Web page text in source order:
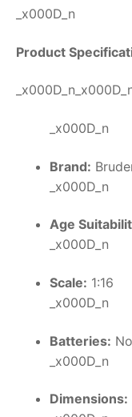
_x000D_n
Product
_x000D_n
Brand:
_x000D_n
Age
_x000D_n
Scale: 1:16
_x000D_n
Batteries:
_x000D_n
Dimensions: